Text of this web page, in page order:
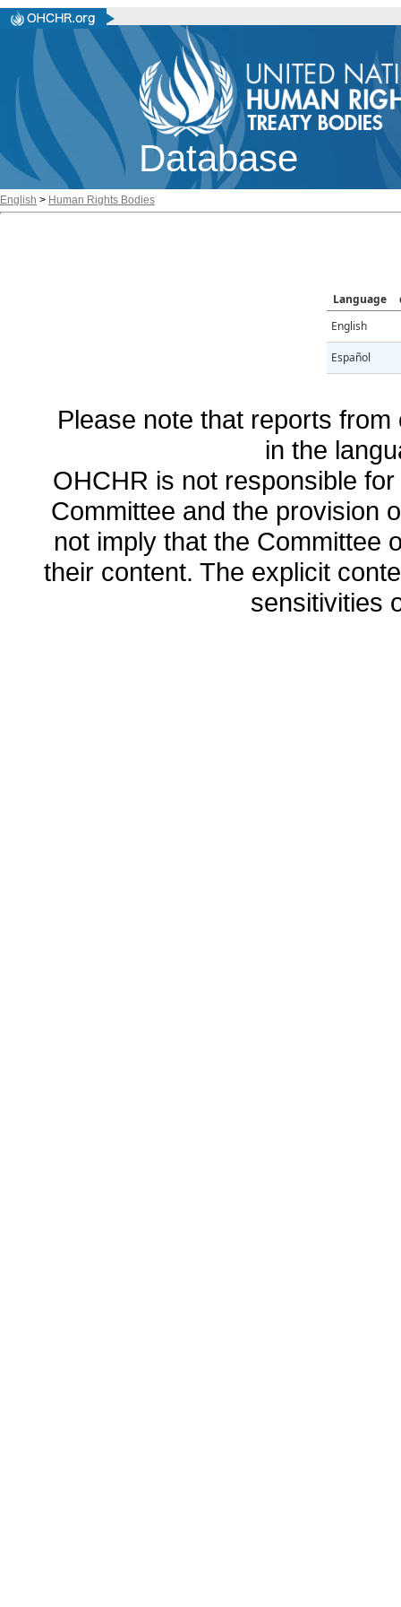
Database
English > Human Rights Bodies
Language
English
Español
Please note that reports
in the
OHCHR is not responsible
Committee and the provision
not imply that the Committee
their content. The explicit
sensitivities